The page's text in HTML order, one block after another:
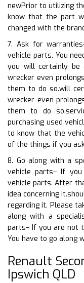
newPrior to utilizing
know that the part
changed with the
7. Ask for
vehicle parts. You
you will certainly be
wrecker even
them to do so.will
wrecker even
them to do
purchasing used
to know that the
of the things if you
8. Go along with a
vehicle parts– If
vehicle parts. After
idea concerning
regarding it. Please
along with a
parts– If you are not
You have to go along
Renault
Ipswich QLD